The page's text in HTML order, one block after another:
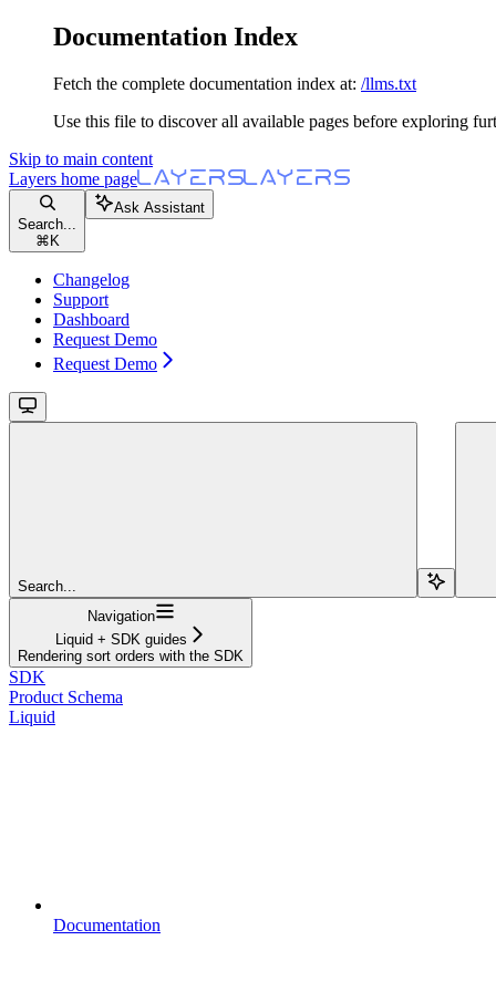
Documentation Index
Fetch the complete documentation index at: /llms.txt
Use this file to discover all available pages before exploring
Skip to main content
Layers home page
Search...
⌘ K
Ask Assistant
Changelog
Support
Dashboard
Request Demo
Request Demo
Search...
Navigation
Liquid + SDK guides
Rendering sort orders with the SDK
SDK
Product Schema
Liquid
Documentation